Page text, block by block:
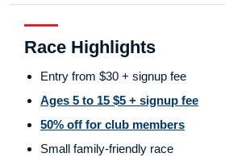
Race Highlights
Entry from $30 + signup fee
Ages 5 to 15 $5 + signup fee
50% off for club members
Small family-friendly race